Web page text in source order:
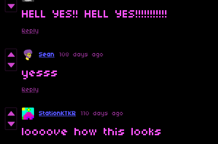
HELL YES!! HELL YES!!!!!!!!!!!
Reply
Sean 108 days ago
yesss
Reply
StationKTKR 110 days ago
loooove how this looks